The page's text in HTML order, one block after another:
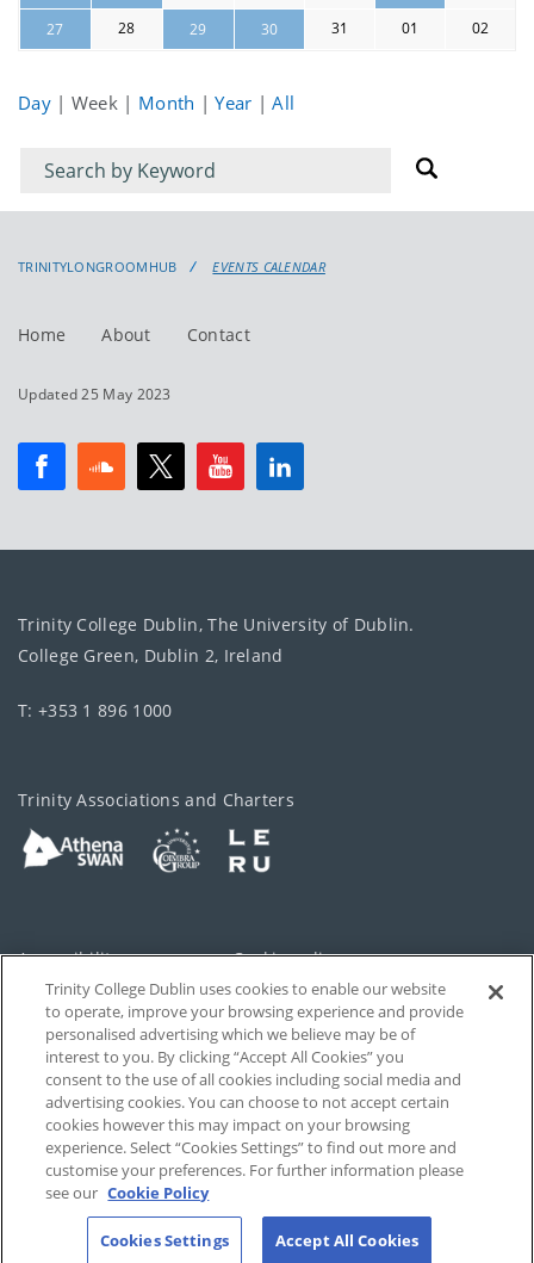
27 28 29 30 31 01 02
Day | Week | Month |Year |All
Filter
for
events
Filter
for
events:
TRINITYLONGROOMHUB EVENTS CALENDAR
Home About Contact
Updated 25 May 2023
Trinity College Dublin, The University of Dublin.
College Green, Dublin 2, Ireland
T: +353 1 896 1000
Trinity Associations and Charters
Accessibility Cookie policy
Privacy Cookies Settings
Disclaimer Contact
T-Net
Trinity College Dublin uses cookies to enable our website
to operate, improve your browsing experience and provide
personalised advertising which we believe may be of
interest to you. By clicking “Accept All Cookies” you
consent to the use of all cookies including social media and
advertising cookies. You can choose to not accept certain
cookies however this may impact on your browsing
experience. Select “Cookies Settings” to find out more and
customise your preferences. For further information please
see our Cookie Policy
Cookies Settings Accept All Cookies